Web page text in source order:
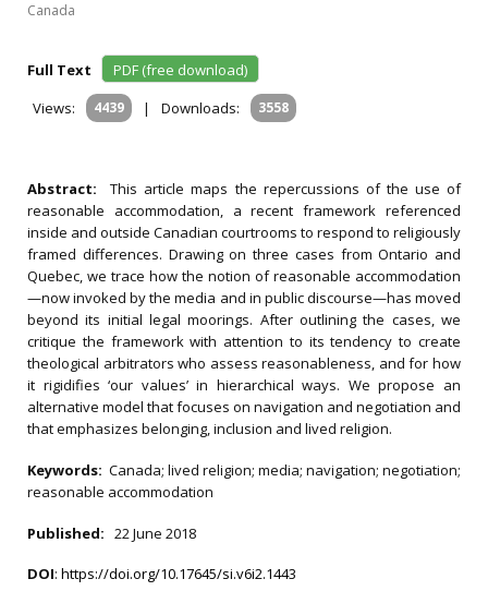
Canada
Full Text
PDF (free download)
Views:
4439 | Downloads: 3558
Abstract:This article maps the repercussions of the use of
reasonable accommodation, a recent framework referenced
inside and outside Canadian courtrooms to respond to religiously
framed differences. Drawing on three cases from Ontario and
Quebec, we trace how the notion of reasonable accommodation
—now invoked by the media and in public discourse—has moved
beyond its initial legal moorings. After outlining the cases, we
critique the framework with attention to its tendency to create
theological arbitrators who assess reasonableness, and for how
it rigidifies ‘our values’ in hierarchical ways. We propose an
alternative model that focuses on navigation and negotiation and
that emphasizes belonging, inclusion and lived religion.
Keywords: Canada; lived religion; media; navigation; negotiation;
reasonable accommodation
Published: 22 June 2018
DOI: https://doi.org/10.17645/si.v6i2.1443